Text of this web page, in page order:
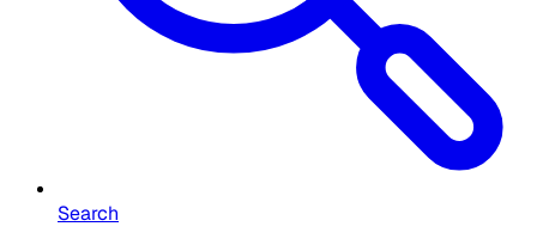
Search